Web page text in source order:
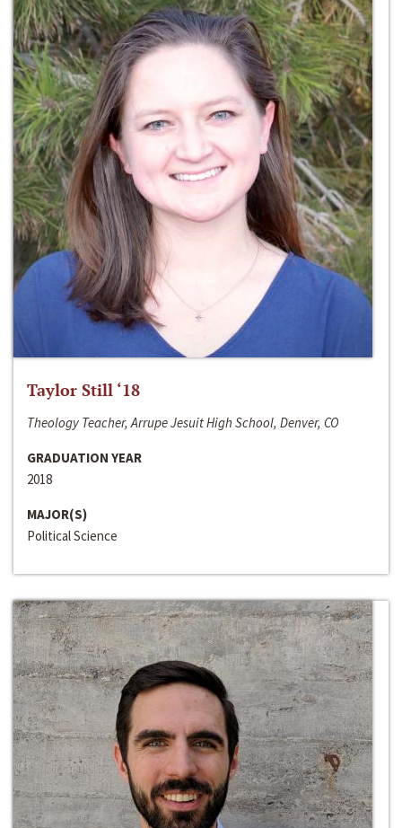
Taylor Still ‘18
Theology Teacher, Arrupe Jesuit High School, Denver, CO
GRADUATION YEAR
2018
MAJOR(S)
Political Science